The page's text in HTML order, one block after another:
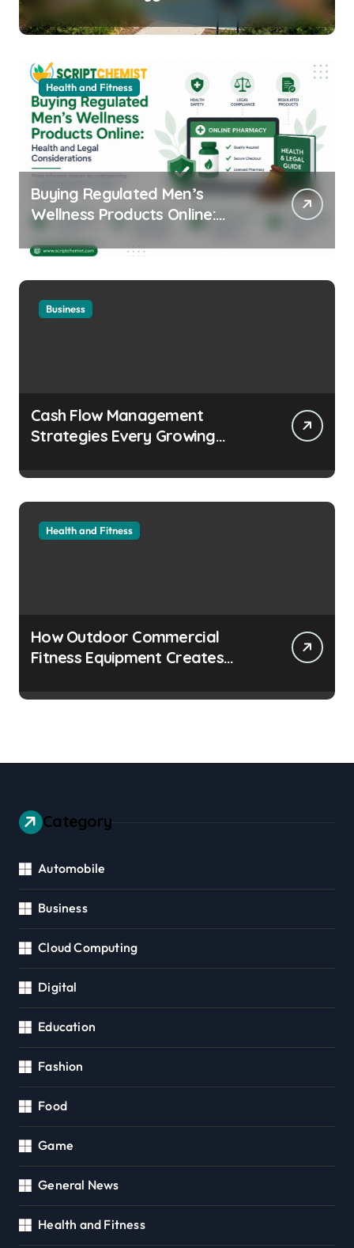
Equipment for Your Community
Health and Fitness
Buying Regulated Men’s
Wellness Products Online:
Considerations
Business
Cash Flow Management
Strategies Every Growing
Health and Fitness
How Outdoor Commercial
Fitness Equipment Creates
Category
Automobile
Business
Cloud Computing
Digital
Education
Fashion
Food
Game
General News
Health and Fitness